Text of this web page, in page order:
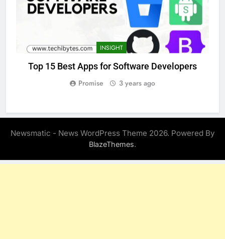
INSIGHT
Top 15 Best Apps for Software Developers
Promise 3 years ago
Newsmatic - News WordPress Theme 2026. Powered By
BlazeThemes.